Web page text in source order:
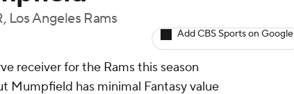
Angeles Rams
Add CBS Sports on Google
receiver for the Rams this season
Mumpfield has minimal Fantasy value